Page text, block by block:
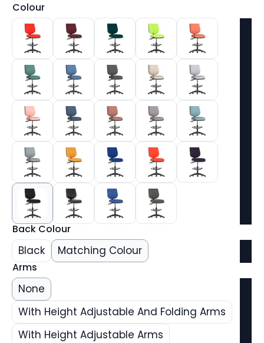
Colour
Back Colour
Black Matching Colour
Arms
None
With Height Adjustable And Folding Arms
With Height Adjustable Arms